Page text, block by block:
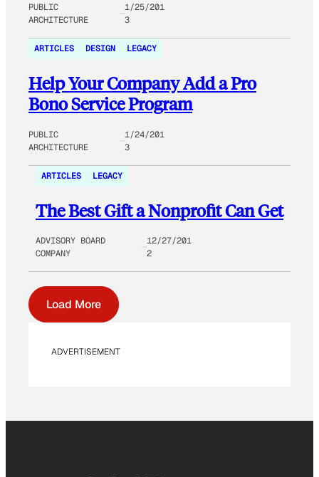
PUBLIC
ARCHITECTURE
1/25/201
3
ARTICLES DESIGN LEGACY
Help Your Company Add a Pro
Bono Service Program
PUBLIC
ARCHITECTURE
1/24/201
3
ARTICLES LEGACY
The Best Gift a Nonprofit Can Get
ADVISORY BOARD
COMPANY
12/27/201
2
Load More
ADVERTISEMENT